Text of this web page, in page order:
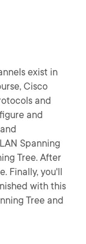
exist in
Cisco
and
and
Spanning
Tree. After
Finally, you'll
with this
Tree and